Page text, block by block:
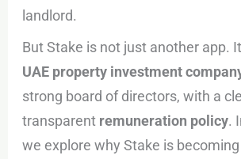
landlord.
But Stake is not just another app.
UAE property investment
strong board of directors, with a
transparent remuneration policy.
we explore why Stake is